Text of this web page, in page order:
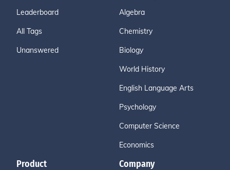
Leaderboard
All Tags
Unanswered
Algebra
Chemistry
Biology
World History
English Language Arts
Psychology
Computer Science
Economics
Product Company